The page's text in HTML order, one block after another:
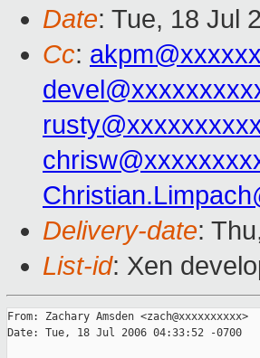
Date: Tue, 18 Jul
Cc:
Delivery-date:
List-id: Xen
From: Zachary Amsden <zach@xxxxxxxxxx>
Date: Tue, 18 Jul 2006 04:33:52 -0700